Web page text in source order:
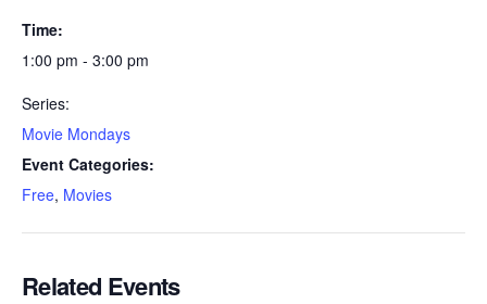
Time:
1:00 pm - 3:00 pm
Series:
Movie Mondays
Event Categories:
Free, Movies
Related Events